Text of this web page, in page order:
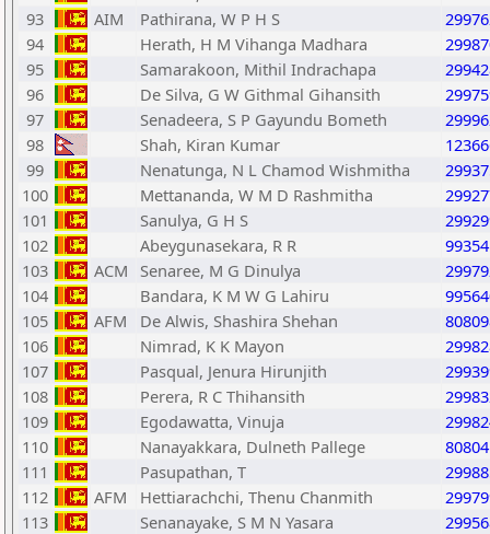
93
AIM Pathirana, W P H S
94
Herath, H M Vihanga Madhara
95
Samarakoon, Mithil Indrachapa
96
De Silva, G W Githmal Gihansith
97
Senadeera, S P Gayundu Bometh
98
Shah, Kiran Kumar
99
Nenatunga, N L Chamod Wishmitha
100
Mettananda, W M D Rashmitha
101
Sanulya, G H S
102
Abeygunasekara, R R
103
ACM Senaree, M G Dinulya
104
Bandara, K M W G Lahiru
105
AFM De Alwis, Shashira Shehan
106
Nimrad, K K Mayon
107
Pasqual, Jenura Hirunjith
108
Perera, R C Thihansith
109
Egodawatta, Vinuja
110
Nanayakkara, Dulneth Pallege
111
Pasupathan, T
112
AFM Hettiarachchi, Thenu Chanmith
113
Senanayake, S M N Yasara